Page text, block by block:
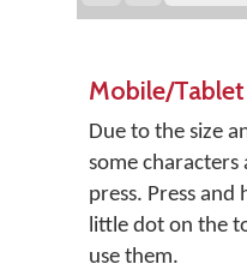
Mobile/
Due to the size
some
press. Press
little dot on the
use them.